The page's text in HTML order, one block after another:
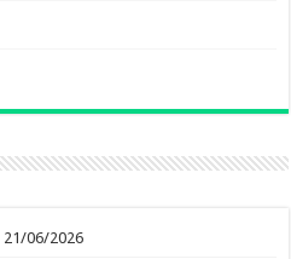
21/06/2026